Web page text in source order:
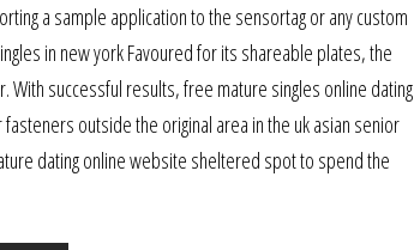
a sample application to the sensortag or any custom
in new york Favoured for its shareable plates, the
successful results, free mature singles online dating
outside the original area in the uk asian senior
dating online website sheltered spot to spend the